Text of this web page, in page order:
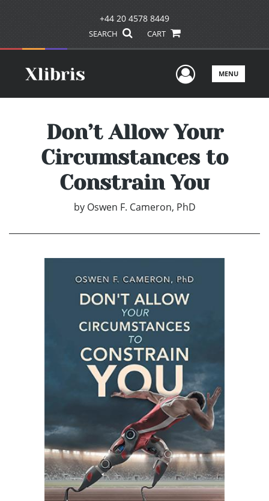
+44 20 4578 8449
SEARCH CART
UserMENU
Don’t Allow Your
Circumstances to
Constrain You
by Oswen F. Cameron, PhD